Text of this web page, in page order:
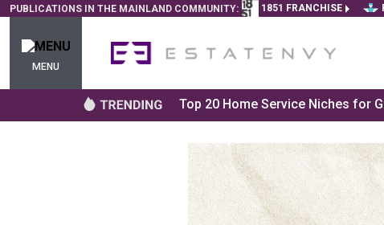
PUBLICATIONS IN THE MAINLAND COMMUNITY: 1851 FRANCHISE
MENU
Top 20 Home Service Niches for